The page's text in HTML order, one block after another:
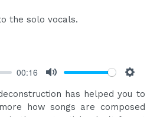
the solo vocals.
00:16
has helped you to
how songs are composed